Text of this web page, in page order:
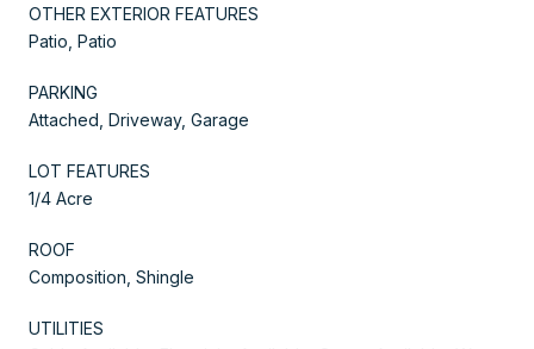
OTHER EXTERIOR FEATURES
Patio, Patio
PARKING
Attached, Driveway, Garage
LOT FEATURES
1/4 Acre
ROOF
Composition, Shingle
UTILITIES